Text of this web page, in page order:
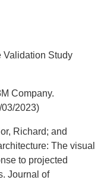
Validation Study
Company.
2023)
Richard; and
The visual
to projected
Journal of